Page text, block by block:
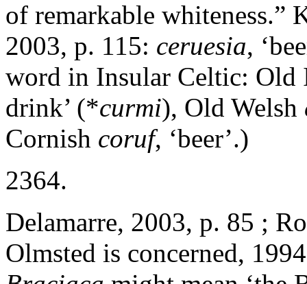
of remarkable whiteness.”
2003, p. 115: ceruesia,
word in Insular Celtic:
drink’ (*curmi), Old Welsh
Cornish coruf, ‘beer’.)
2364.
Delamarre, 2003, p. 85 ;
Olmsted is concerned,